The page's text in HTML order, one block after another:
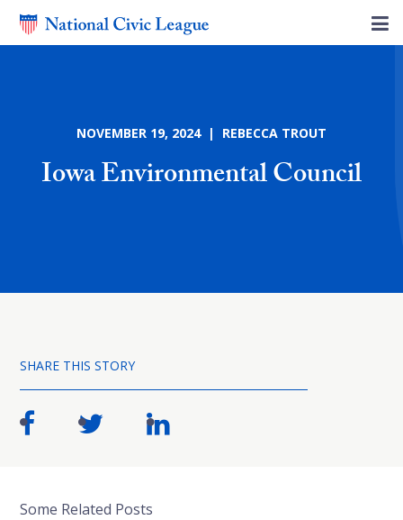
NOVEMBER 19, 2024 | REBECCA TROUT
Iowa Environmental Council
SHARE THIS STORY
Some Related Posts